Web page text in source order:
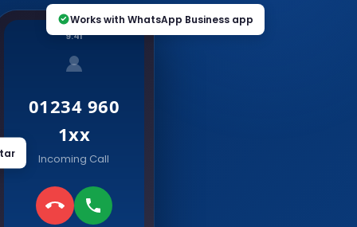
9:41
01234 960
1xx
Incoming Call
Works with WhatsApp Business app